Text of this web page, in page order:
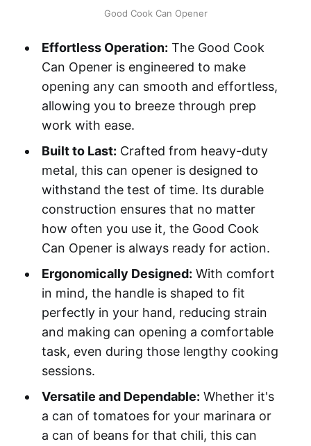
Good Cook Can Opener
Effortless Operation: The Good Cook
Can Opener is engineered to make
opening any can smooth and effortless,
allowing you to breeze through prep
work with ease.
Built to Last: Crafted from heavy-duty
metal, this can opener is designed to
withstand the test of time. Its durable
construction ensures that no matter
how often you use it, the Good Cook
Can Opener is always ready for action.
Ergonomically Designed: With comfort
in mind, the handle is shaped to fit
perfectly in your hand, reducing strain
and making can opening a comfortable
task, even during those lengthy cooking
sessions.
Versatile and Dependable: Whether it's
a can of tomatoes for your marinara or
a can of beans for that chili, this can